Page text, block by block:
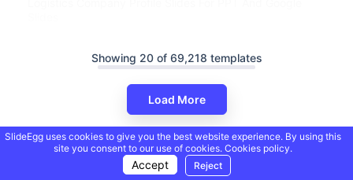
Showing 20 of 69,218 templates
Load More
SlideEgg uses cookies to give you the best website experience. By using this
site you consent to our use of cookies. Cookies policy.
Accept Reject